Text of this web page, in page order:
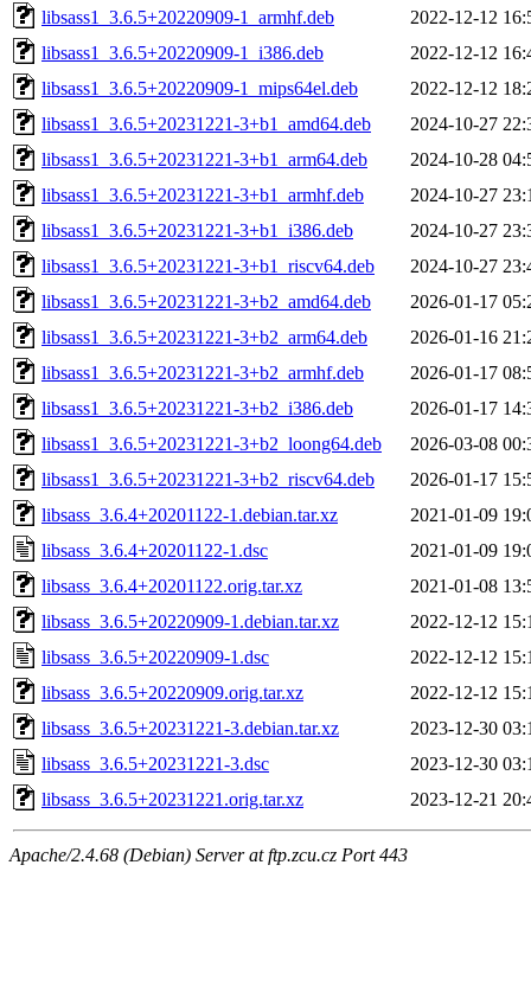
libsass1_3.6.5+20220909-1_armhf.deb
2022-12-12
libsass1_3.6.5+20220909-1_i386.deb
2022-12-12
libsass1_3.6.5+20220909-1_mips64el.deb
2022-12-12
libsass1_3.6.5+20231221-3+b1_amd64.deb
2024-10-27
libsass1_3.6.5+20231221-3+b1_arm64.deb
2024-10-28
libsass1_3.6.5+20231221-3+b1_armhf.deb
2024-10-27
libsass1_3.6.5+20231221-3+b1_i386.deb
2024-10-27
libsass1_3.6.5+20231221-3+b1_riscv64.deb
2024-10-27
libsass1_3.6.5+20231221-3+b2_amd64.deb
2026-01-17
libsass1_3.6.5+20231221-3+b2_arm64.deb
2026-01-16
libsass1_3.6.5+20231221-3+b2_armhf.deb
2026-01-17
libsass1_3.6.5+20231221-3+b2_i386.deb
2026-01-17
libsass1_3.6.5+20231221-3+b2_loong64.deb
2026-03-08
libsass1_3.6.5+20231221-3+b2_riscv64.deb
2026-01-17
libsass_3.6.4+20201122-1.debian.tar.xz
2021-01-09
libsass_3.6.4+20201122-1.dsc
2021-01-09
libsass_3.6.4+20201122.orig.tar.xz
2021-01-08
libsass_3.6.5+20220909-1.debian.tar.xz
2022-12-12
libsass_3.6.5+20220909-1.dsc
2022-12-12
libsass_3.6.5+20220909.orig.tar.xz
2022-12-12
libsass_3.6.5+20231221-3.debian.tar.xz
2023-12-30
libsass_3.6.5+20231221-3.dsc
2023-12-30
libsass_3.6.5+20231221.orig.tar.xz
2023-12-21
Apache/2.4.68 (Debian) Server at ftp.zcu.cz Port 443